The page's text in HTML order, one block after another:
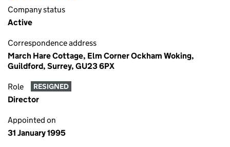
Company status
Active
Correspondence address
March Hare Cottage, Elm Corner Ockham Woking,
Guildford, Surrey, GU23 6PX
Role RESIGNED
Director
Appointed on
31 January 1995